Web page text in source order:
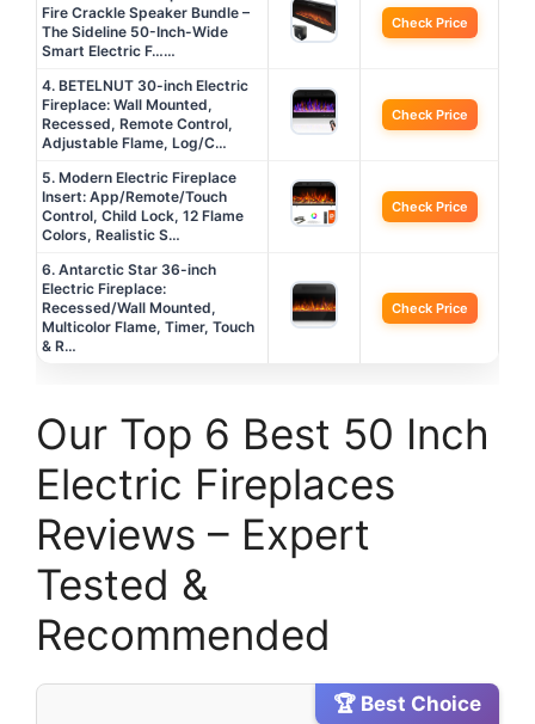
Fire Crackle Speaker Bundle –
The Sideline 50-Inch-Wide
Smart Electric F……
Check Price
4. BETELNUT 30-inch Electric
Fireplace: Wall Mounted,
Recessed, Remote Control,
Adjustable Flame, Log/C…
Check Price
5. Modern Electric Fireplace
Insert: App/Remote/Touch
Control, Child Lock, 12 Flame
Colors, Realistic S…
Check Price
6. Antarctic Star 36-inch
Electric Fireplace:
Recessed/Wall Mounted,
Multicolor Flame, Timer, Touch
& R…
Check Price
Our Top 6 Best 50 Inch
Electric Fireplaces
Reviews – Expert
Tested &
Recommended
🏆 Best Choice